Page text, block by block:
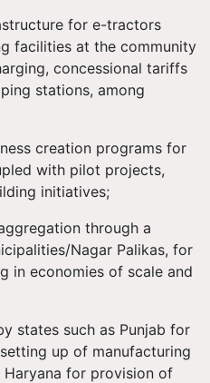
for e-tractors
facilities at the community
concessional tariffs
stations, among
creation programs for
with pilot projects,
initiatives;
through a
Nagar Palikas, for
in economies of scale and
states such as Punjab for
up of manufacturing
for provision of